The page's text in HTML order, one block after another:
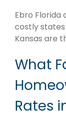
Ebro Florida
costly
Kansas are
What
Rates